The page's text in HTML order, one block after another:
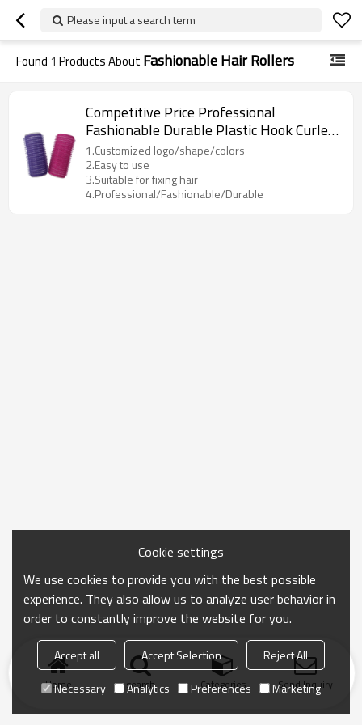
Please input a search term
Found 1 Products About Fashionable Hair Rollers
Competitive Price Professional
Fashionable Durable Plastic Hook Curler
Hair Rollers
1.Customized logo/shape/colors
2.Easy to use
3.Suitable for fixing hair
4.Professional/Fashionable/Durable
Home search Categories Send Inquiry
Cookie settings
We use cookies to provide you with the best possible
experience. They also allow us to analyze user behavior in
order to constantly improve the website for you.
Accept all Accept Selection
Reject All
Necessary
Analytics Preferences Marketing